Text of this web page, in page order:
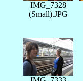
IMG_7328
(Small).JPG